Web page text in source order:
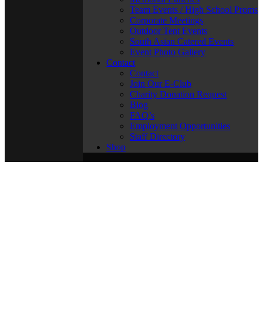
Team Events / High School Proms
Corporate Meetings
Outdoor Tent Events
South Asian Catered Events
Event Photo Gallery
Contact
Contact
Join Our E-Club
Charity Donation Request
Blog
FAQ’s
Employment Opportunities
Staff Directory
Shop